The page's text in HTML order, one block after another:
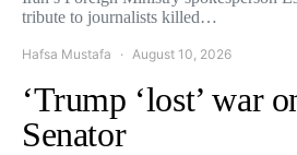
tribute to journalists killed…
Hafsa Mustafa August 10, 2026
‘Trump ‘lost’ war
Senator